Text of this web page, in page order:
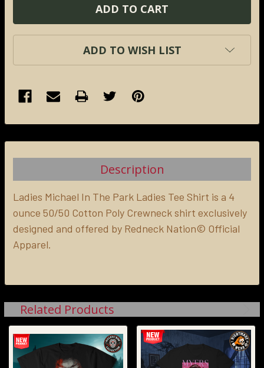
ADD TO WISH LIST
BOUGHT
SELECT
ALL
ADD
SELECTED
TO CART
Description
Ladies Michael In The Park Ladies Tee Shirt is a 4
ounce 50/50 Cotton Poly Crewneck shirt exclusively
designed and offered by Redneck Nation© Official
Apparel.
Related Products